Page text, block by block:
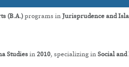
(B.A.) programs in Jurisprudence and
Studies in 2010, specializing in Social and